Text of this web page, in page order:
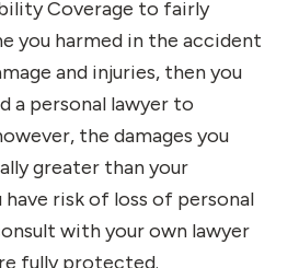
Coverage to fairly
you harmed in the accident
and injuries, then you
a personal lawyer to
the damages you
greater than your
risk of loss of personal
with your own lawyer
fully protected.